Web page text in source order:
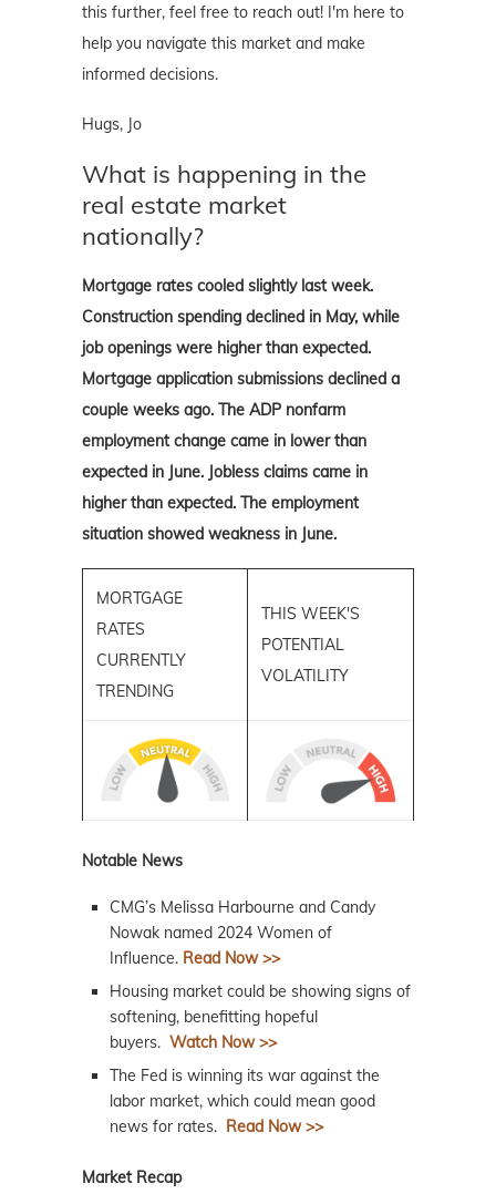
this further, feel free to reach out! I'm here to
help you navigate this market and make
informed decisions.
Hugs, Jo
What is happening in the
real estate market
nationally?
Mortgage rates cooled slightly last week.
Construction spending declined in May, while
job openings were higher than expected.
Mortgage application submissions declined a
couple weeks ago. The ADP nonfarm
employment change came in lower than
expected in June. Jobless claims came in
higher than expected. The employment
situation showed weakness in June.
MORTGAGE
RATES
CURRENTLY
TRENDING
THIS WEEK'S
POTENTIAL
VOLATILITY
Notable News
CMG’s Melissa Harbourne and Candy
Nowak named 2024 Women of
Influence. Read Now >>
Housing market could be showing signs of
softening, benefitting hopeful
buyers. Watch Now >>
The Fed is winning its war against the
labor market, which could mean good
news for rates. Read Now >>
Market Recap